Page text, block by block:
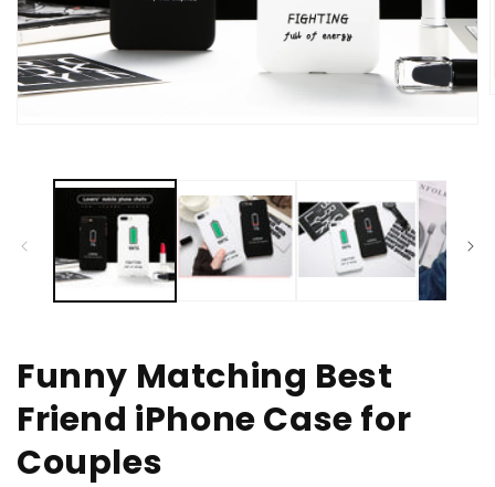
Funny Matching Best
Friend iPhone Case for
Couples